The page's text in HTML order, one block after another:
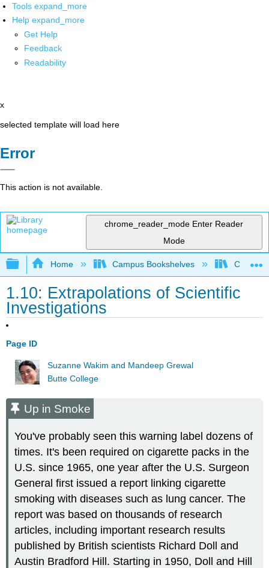
Tools expand_more
Help expand_more
Get Help
Feedback
Readability
x
selected template will load here
Error
This action is not available.
chrome_reader_mode Enter Reader
Mode
Expand/collapse global hierarchy
Home Campus Bookshelves
1.10: Extrapolations of Scientific
Investigations
Page ID
Suzanne Wakim and Mandeep Grewal
Butte College
Up in Smoke
You've probably seen this warning label dozens of
times. It's been required on cigarette packs in the
U.S. since 1965, one year after the U.S. Surgeon
General first issued a report linking cigarette
smoking with diseases such as lung cancer. The
report was based on thousands of research
articles, including important research results
published by British scientists Richard Doll and
Austin Bradford Hill. Starting in 1950, Doll and Hill